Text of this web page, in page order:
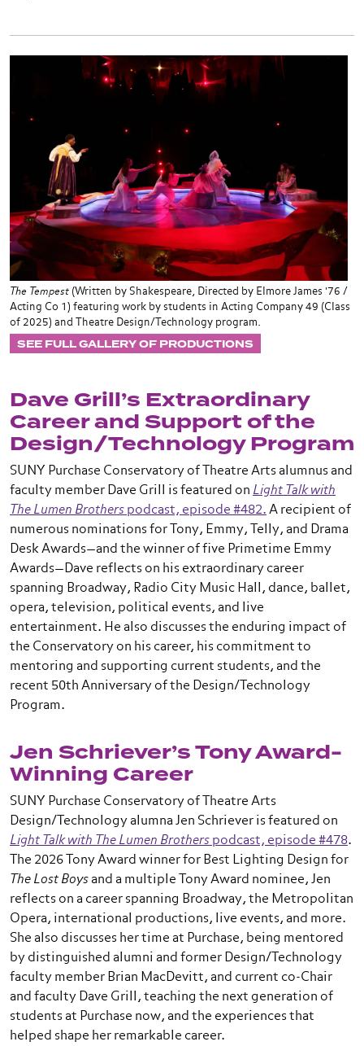
The Tempest (Written by Shakespeare, Directed by Elmore James '76 /
Acting Co 1) featuring work by students in Acting Company 49 (Class
of 2025) and Theatre Design/Technology program.
SEE FULL GALLERY OF PRODUCTIONS
Dave Grill’s Extraordinary
Career and Support of the
Design/Technology Program
SUNY Purchase Conservatory of Theatre Arts alumnus and
faculty member Dave Grill is featured on Light Talk with
The Lumen Brothers podcast, episode #482. A recipient of
numerous nominations for Tony, Emmy, Telly, and Drama
Desk Awards—and the winner of five Primetime Emmy
Awards—Dave reflects on his extraordinary career
spanning Broadway, Radio City Music Hall, dance, ballet,
opera, television, political events, and live
entertainment. He also discusses the enduring impact of
the Conservatory on his career, his commitment to
mentoring and supporting current students, and the
recent 50th Anniversary of the Design/Technology
Program.
Jen Schriever’s Tony Award-
Winning Career
SUNY Purchase Conservatory of Theatre Arts
Design/Technology alumna Jen Schriever is featured on
Light Talk with The Lumen Brothers podcast, episode #478.
The 2026 Tony Award winner for Best Lighting Design for
The Lost Boys and a multiple Tony Award nominee, Jen
reflects on a career spanning Broadway, the Metropolitan
Opera, international productions, live events, and more.
She also discusses her time at Purchase, being mentored
by distinguished alumni and former Design/Technology
faculty member Brian MacDevitt, and current co-Chair
and faculty Dave Grill, teaching the next generation of
students at Purchase now, and the experiences that
helped shape her remarkable career.